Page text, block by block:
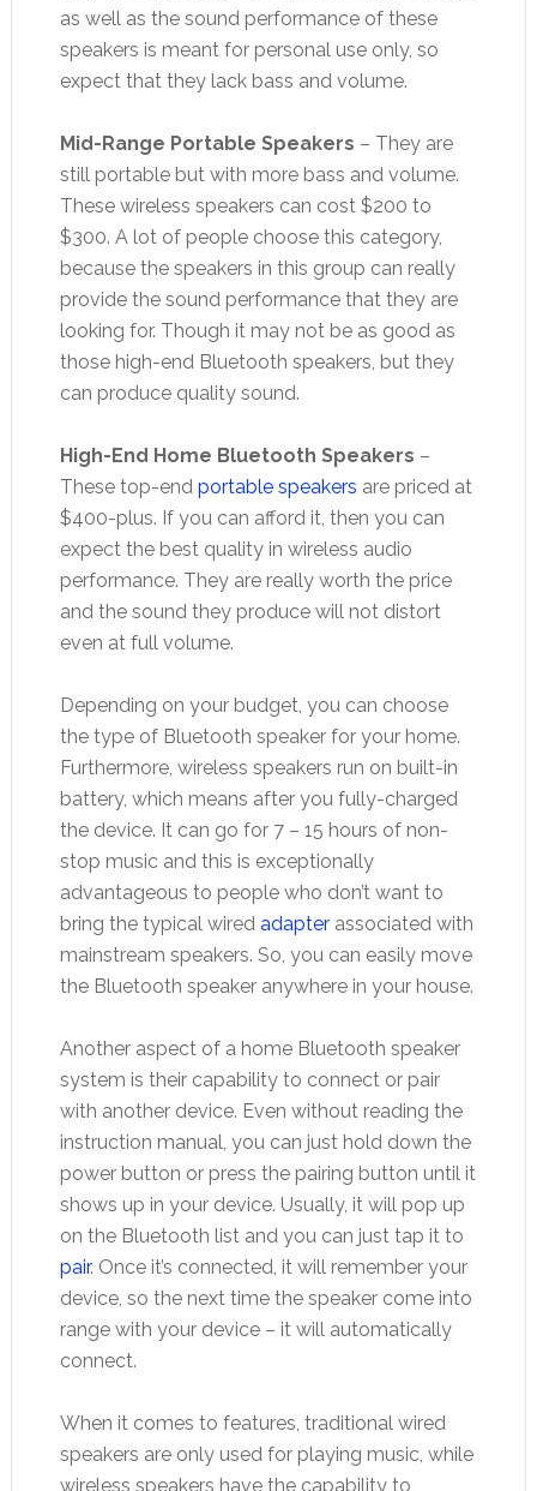
as well as the sound performance of these
speakers is meant for personal use only, so
expect that they lack bass and volume.
Mid-Range Portable Speakers – They are
still portable but with more bass and volume.
These wireless speakers can cost $200 to
$300. A lot of people choose this category,
because the speakers in this group can really
provide the sound performance that they are
looking for. Though it may not be as good as
those high-end Bluetooth speakers, but they
can produce quality sound.
High-End Home Bluetooth Speakers –
These top-end portable speakers are priced at
$400-plus. If you can afford it, then you can
expect the best quality in wireless audio
performance. They are really worth the price
and the sound they produce will not distort
even at full volume.
Depending on your budget, you can choose
the type of Bluetooth speaker for your home.
Furthermore, wireless speakers run on built-in
battery, which means after you fully-charged
the device. It can go for 7 – 15 hours of non-
stop music and this is exceptionally
advantageous to people who don’t want to
bring the typical wired adapterassociated with
mainstream speakers. So, you can easily move
the Bluetooth speaker anywhere in your house.
Another aspect of a home Bluetooth speaker
system is their capability to connect or pair
with another device. Even without reading the
instruction manual, you can just hold down the
power button or press the pairing button until it
shows up in your device. Usually, it will pop up
on the Bluetooth list and you can just tap it to
pair. Once it’s connected, it will remember your
device, so the next time the speaker come into
range with your device – it will automatically
connect.
When it comes to features, traditional wired
speakers are only used for playing music, while
wireless speakers have the capability to